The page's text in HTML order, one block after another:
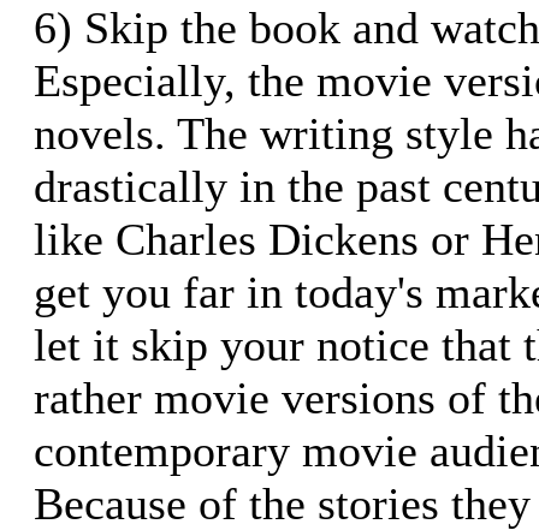
6) Skip the book and
Especially, the movie
novels. The writing style
drastically in the past
like Charles Dickens or
get you far in today's
let it skip your notice that
rather movie versions of
contemporary movie
Because of the stories